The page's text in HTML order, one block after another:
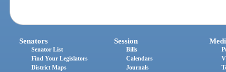
Senators
Senator List
Find Your Legislators
District Maps
Session
Bills
Calendars
Journals